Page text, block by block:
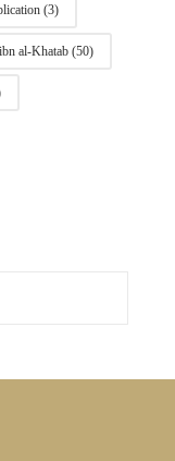
(3)
al-Khatab(50)